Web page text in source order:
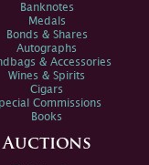
Banknotes
Medals
Bonds & Shares
Autographs
& Accessories
Wines & Spirits
Cigars
Commissions
Books
Auctions